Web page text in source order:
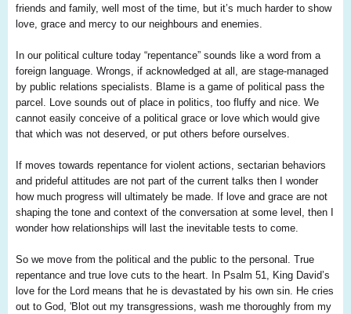
friends and family, well most of the time, but it’s much harder to show
love, grace and mercy to our neighbours and enemies.
In our political culture today “repentance” sounds like a word from a
foreign language. Wrongs, if acknowledged at all, are stage-managed
by public relations specialists. Blame is a game of political pass the
parcel. Love sounds out of place in politics, too fluffy and nice. We
cannot easily conceive of a political grace or love which would give
that which was not deserved, or put others before ourselves.
If moves towards repentance for violent actions, sectarian behaviors
and prideful attitudes are not part of the current talks then I wonder
how much progress will ultimately be made. If love and grace are not
shaping the tone and context of the conversation at some level, then I
wonder how relationships will last the inevitable tests to come.
So we move from the political and the public to the personal. True
repentance and true love cuts to the heart. In Psalm 51, King David’s
love for the Lord means that he is devastated by his own sin. He cries
out to God, 'Blot out my transgressions, wash me thoroughly from my